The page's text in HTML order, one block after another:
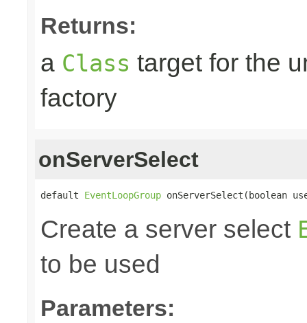
Returns:
a Class target for the
factory
onServerSelect
default EventLoopGroup onServerSelect(boolean
Create a server select
to be used
Parameters: